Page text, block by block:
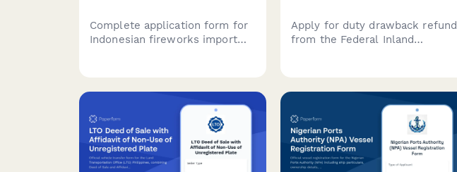
Complete application form for
Indonesian fireworks import
procedures, and Polri explosive
license requirements.
Apply for duty drawback refund
from the Federal Inland
export documentation and duty
payment evidence securely
online.